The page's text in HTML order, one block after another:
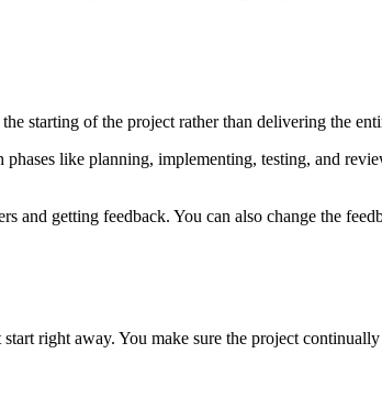
starting of the project rather than delivering the
like planning, implementing, testing, and
and getting feedback. You can also change the
right away. You make sure the project